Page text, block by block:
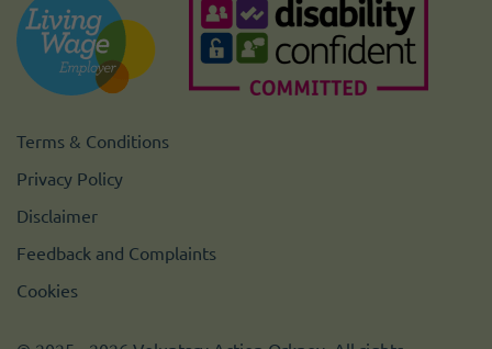
Terms & Conditions
Privacy Policy
Disclaimer
Feedback and Complaints
Cookies